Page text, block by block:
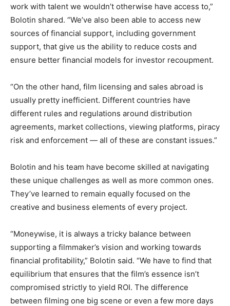
work with talent we wouldn’t otherwise have access to,”
Bolotin shared. “We’ve also been able to access new
sources of financial support, including government
support, that give us the ability to reduce costs and
ensure better financial models for investor recoupment.
“On the other hand, film licensing and sales abroad is
usually pretty inefficient. Different countries have
different rules and regulations around distribution
agreements, market collections, viewing platforms, piracy
risk and enforcement — all of these are constant issues.”
Bolotin and his team have become skilled at navigating
these unique challenges as well as more common ones.
They’ve learned to remain equally focused on the
creative and business elements of every project.
“Moneywise, it is always a tricky balance between
supporting a filmmaker’s vision and working towards
financial profitability,” Bolotin said. “We have to find that
equilibrium that ensures that the film’s essence isn’t
compromised strictly to yield ROI. The difference
between filming one big scene or even a few more days